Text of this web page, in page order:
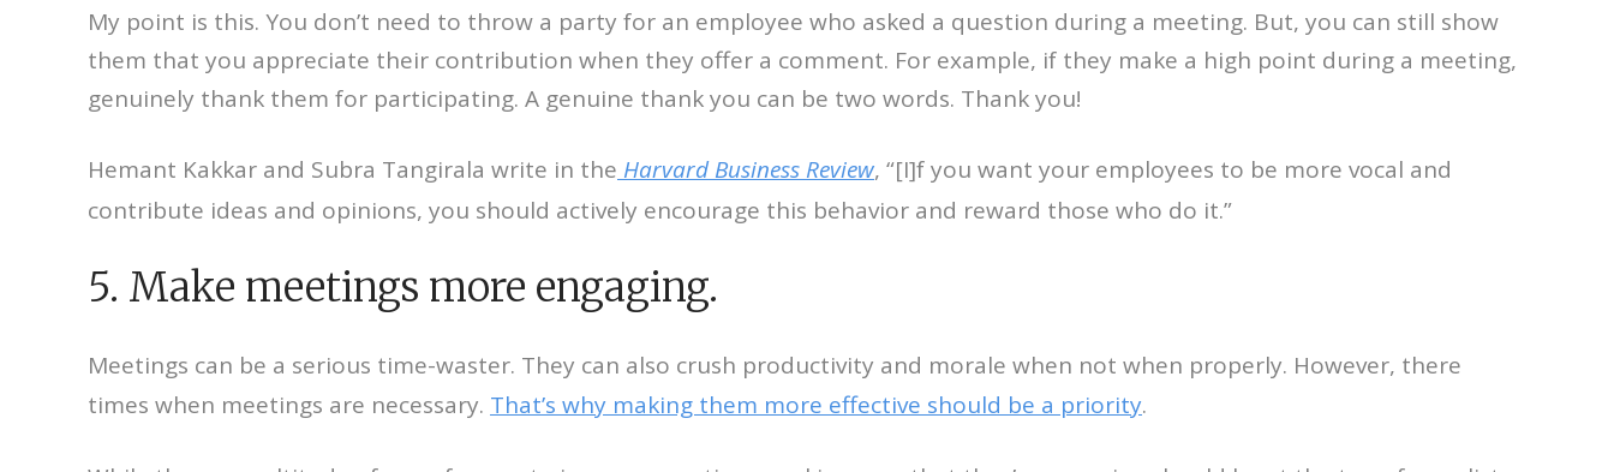
My point is this. You don’t need to throw a party for an employee who asked a question during a meeting. But, you can still show
them that you appreciate their contribution when they offer a comment. For example, if they make a high point during a meeting,
genuinely thank them for participating. A genuine thank you can be two words. Thank you!
Hemant Kakkar and Subra Tangirala write in the Harvard Business Review, “[I]f you want your employees to be more vocal and
contribute ideas and opinions, you should actively encourage this behavior and reward those who do it.”
5. Make meetings more engaging.
Meetings can be a serious time-waster. They can also crush productivity and morale when not when properly. However, there
times when meetings are necessary. That’s why making them more effective should be a priority.